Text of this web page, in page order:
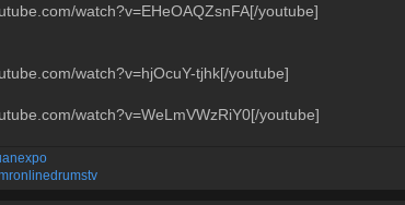
watch?v=EHeOAQZsnFA[/youtube]
watch?v=hjOcuY-tjhk[/youtube]
watch?v=WeLmVWzRiY0[/youtube]